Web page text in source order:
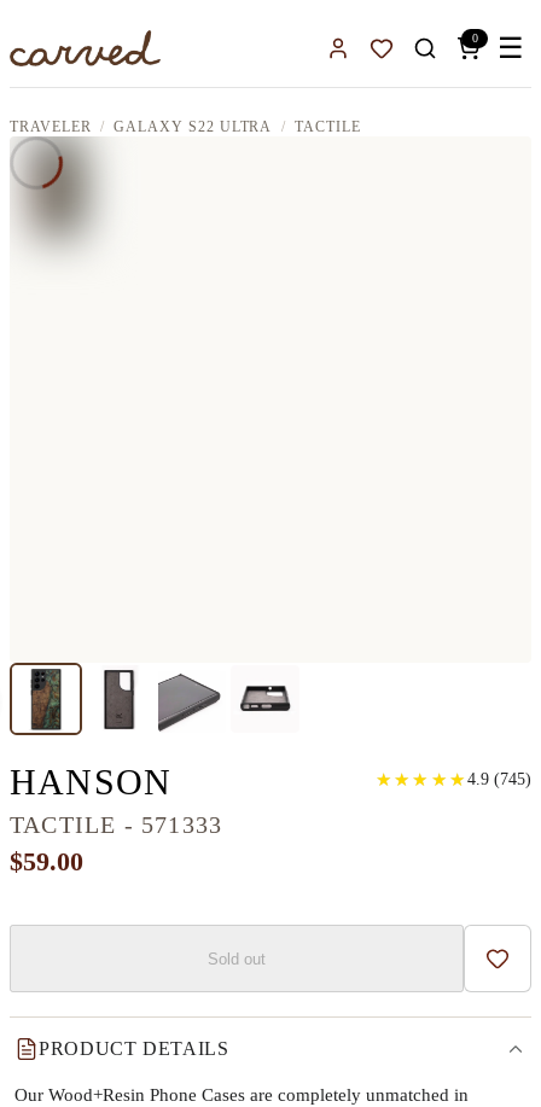
Sign InFavorites
0 ☰
TRAVELER GALAXY S22 ULTRA TACTILE
HANSON GALAXY S22
TACTILE - 571333
★
★ ★
★ ★
★ ★
★ ★
★ 4.9 (745)
$59.00
Sold out Add
PRODUCT DETAILS
Our Wood+Resin Phone Cases are completely unmatched in